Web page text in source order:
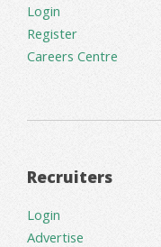
Login
Register
Careers Centre
Recruiters
Login
Advertise